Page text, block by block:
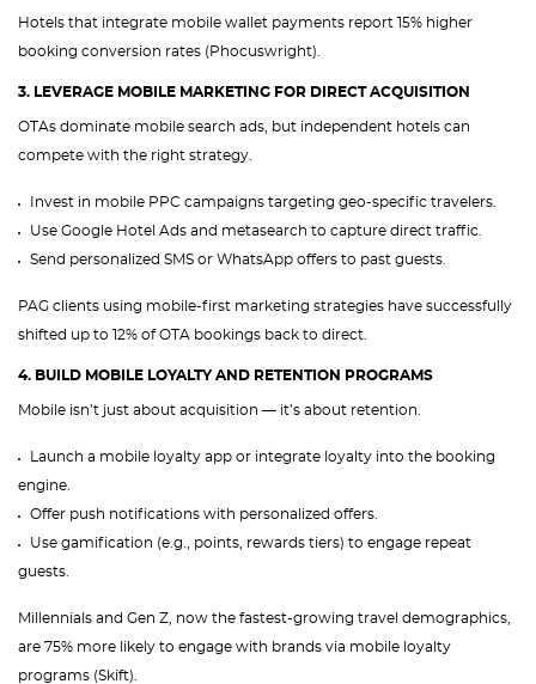
Hotels that integrate mobile wallet payments report 15% higher
booking conversion rates (Phocuswright).
3. LEVERAGE MOBILE MARKETING FOR DIRECT ACQUISITION
OTAs dominate mobile search ads, but independent hotels can
compete with the right strategy.
Invest in mobile PPC campaigns targeting geo-specific travelers.
Use Google Hotel Ads and metasearch to capture direct traffic.
Send personalized SMS or WhatsApp offers to past guests.
PAG clients using mobile-first marketing strategies have successfully
shifted up to 12% of OTA bookings back to direct.
4. BUILD MOBILE LOYALTY AND RETENTION PROGRAMS
Mobile isn’t just about acquisition — it’s about retention.
Launch a mobile loyalty app or integrate loyalty into the booking
engine.
Offer push notifications with personalized offers.
Use gamification (e.g., points, rewards tiers) to engage repeat
guests.
Millennials and Gen Z, now the fastest-growing travel demographics,
are 75% more likely to engage with brands via mobile loyalty
programs (Skift).